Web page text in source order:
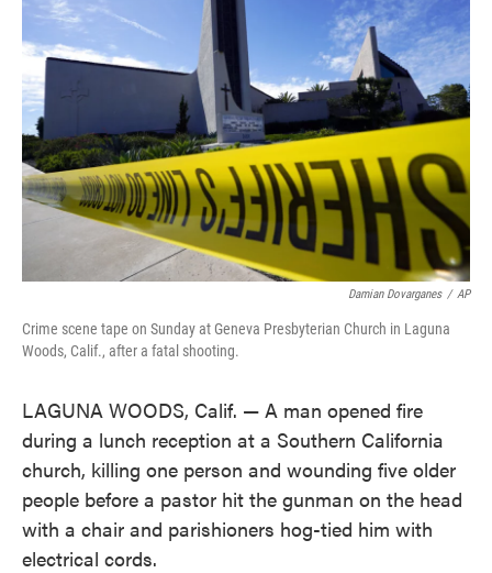
k
e
r
d
n
Damian Dovarganes / AP
Crime scene tape on Sunday at Geneva Presbyterian Church in Laguna
Woods, Calif., after a fatal shooting.
LAGUNA WOODS, Calif. — A man opened fire
during a lunch reception at a Southern California
church, killing one person and wounding five older
people before a pastor hit the gunman on the head
with a chair and parishioners hog-tied him with
electrical cords.